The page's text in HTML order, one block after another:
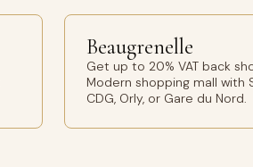
Beaugrenelle
Get up to 20% VAT back
Modern shopping mall with
CDG, Orly, or Gare du Nord.